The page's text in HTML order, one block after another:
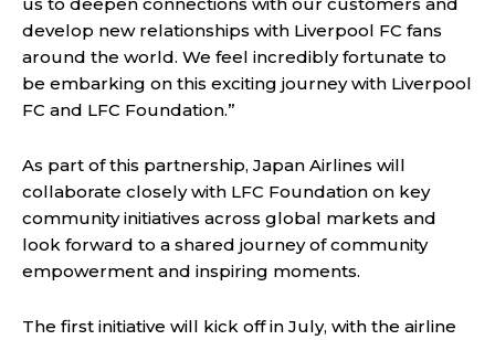
us to deepen connections with our customers and
develop new relationships with Liverpool FC fans
around the world. We feel incredibly fortunate to
be embarking on this exciting journey with Liverpool
FC and LFC Foundation.”
As part of this partnership, Japan Airlines will
collaborate closely with LFC Foundation on key
community initiatives across global markets and
look forward to a shared journey of community
empowerment and inspiring moments.
The first initiative will kick off in July, with the airline